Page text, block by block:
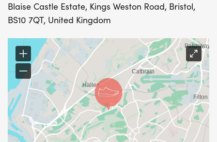
Blaise Castle Estate, Kings Weston Road, Bristol,
BS10 7QT, United Kingdom